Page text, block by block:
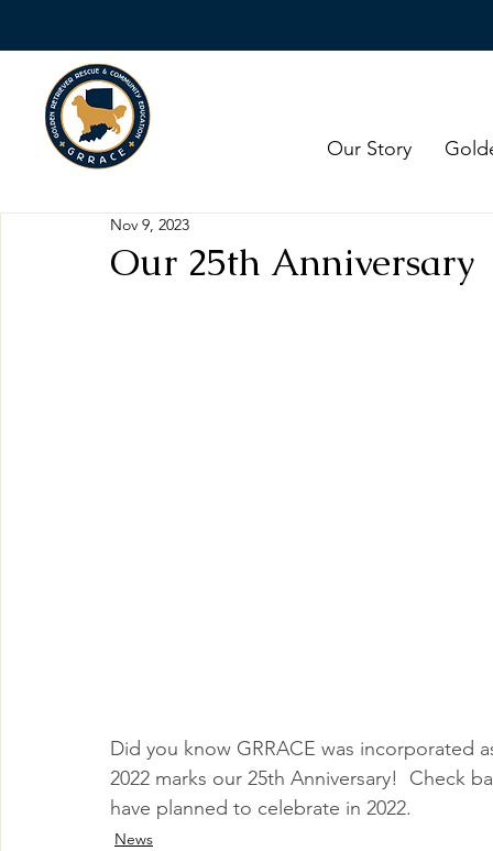
Our Story
Our 25th Anniversary
Nov 9, 2023
Did you know GRRACE was incorporated
2022 marks our 25th Anniversary!  Check
have planned to celebrate in 2022.
News